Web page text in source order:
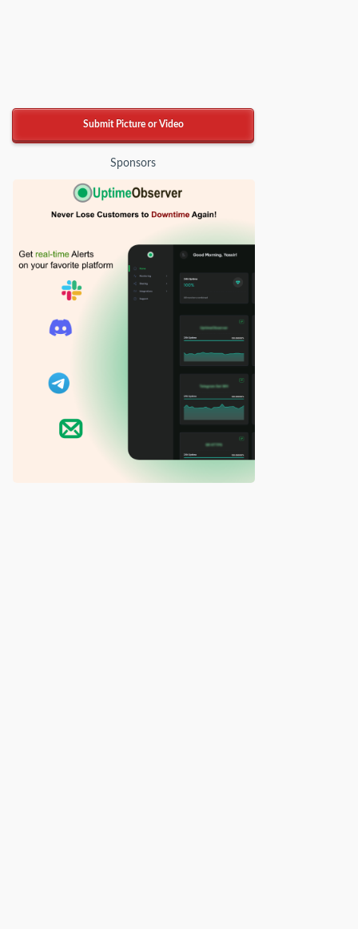
Submit Picture or Video
Sponsors